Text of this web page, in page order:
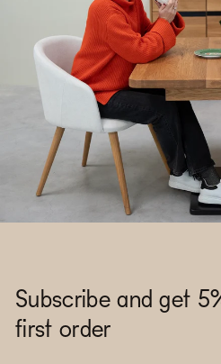
Subscribe and get
first order